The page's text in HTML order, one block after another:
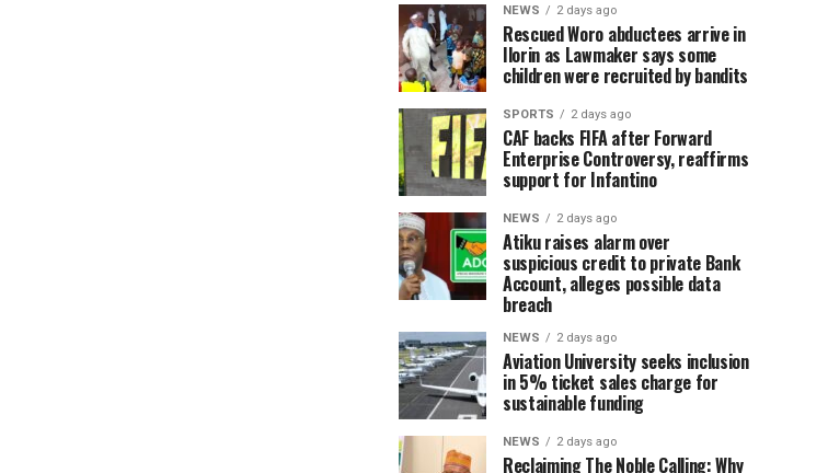
NEWS 2 days ago
Rescued Woro abductees arrive in
Ilorin as Lawmaker says some
children were recruited by bandits
SPORTS 2 days ago
CAF backs FIFA after Forward
Enterprise Controversy, reaffirms
support for Infantino
NEWS 2 days ago
Atiku raises alarm over
suspicious credit to private Bank
Account, alleges possible data
breach
NEWS 2 days ago
Aviation University seeks inclusion
in 5% ticket sales charge for
sustainable funding
NEWS 2 days ago
Reclaiming The Noble Calling: Why